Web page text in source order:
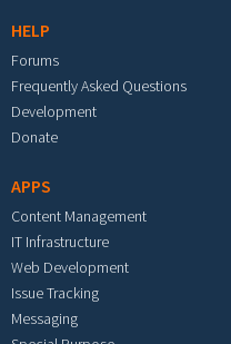
HELP
Forums
Frequently Asked Questions
Development
Donate
APPS
Content Management
IT Infrastructure
Web Development
Issue Tracking
Messaging